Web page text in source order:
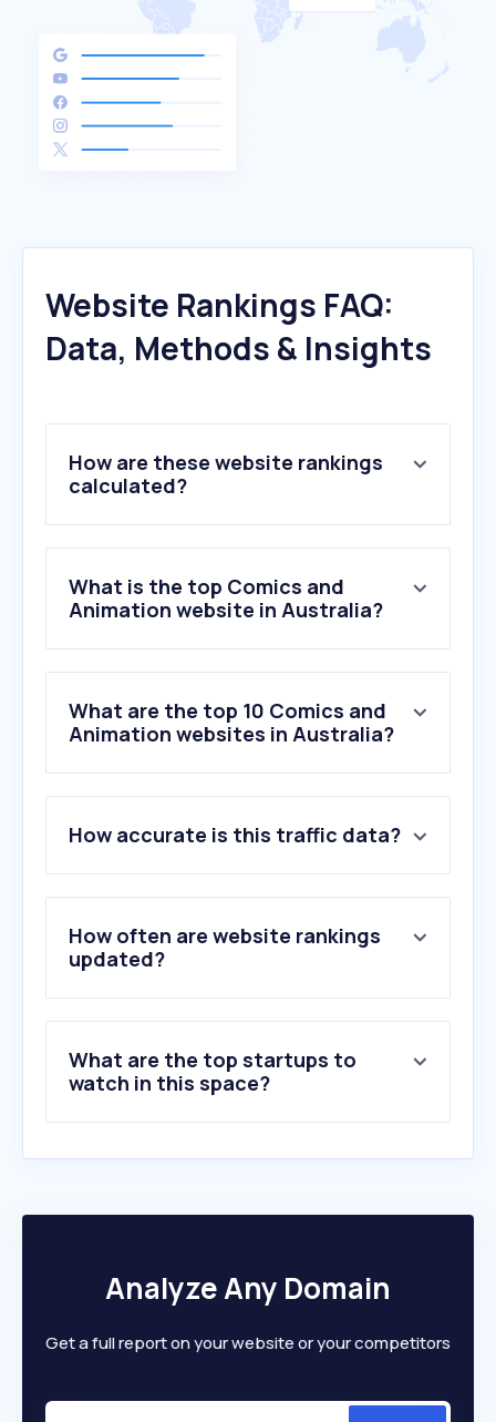
Website Rankings FAQ:
Data, Methods & Insights
How are these website rankings
calculated?
What is the top Comics and
Animation website in Australia?
What are the top 10 Comics and
Animation websites in Australia?
How accurate is this traffic data?
How often are website rankings
updated?
What are the top startups to
watch in this space?
Analyze Any Domain
Get a full report on your website or your competitors